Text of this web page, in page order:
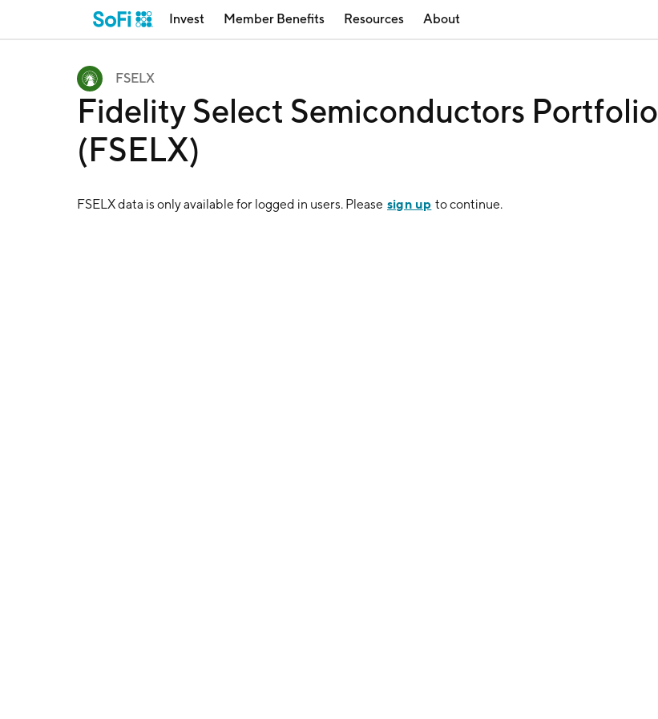
Invest Member Benefits Resources About
FSELX
Fidelity Select Semiconductors Portfolio
(FSELX)
FSELXdata is only available for logged in users. Please sign up to continue.